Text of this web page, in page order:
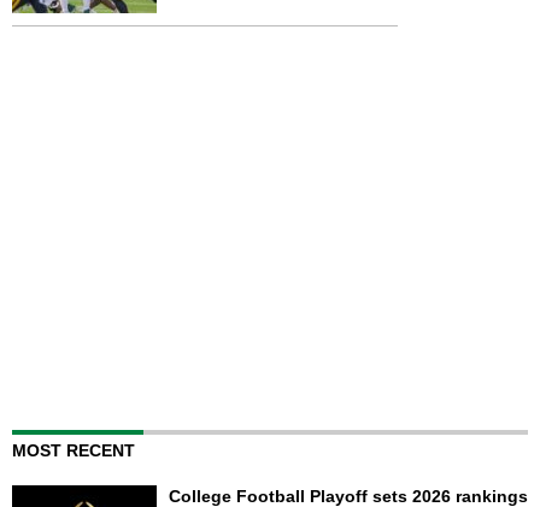
MOST RECENT
College Football Playoff sets 2026 rankings